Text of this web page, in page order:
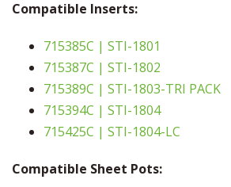
Compatible Inserts:
715385C | STI-1801
715387C | STI-1802
715389C | STI-1803-TRI PACK
715394C | STI-1804
715425C | STI-1804-LC
Compatible Sheet Pots: